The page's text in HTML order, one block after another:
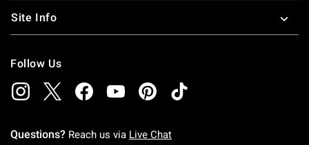
Site Info
Follow Us
Questions? Reach us via Live Chat